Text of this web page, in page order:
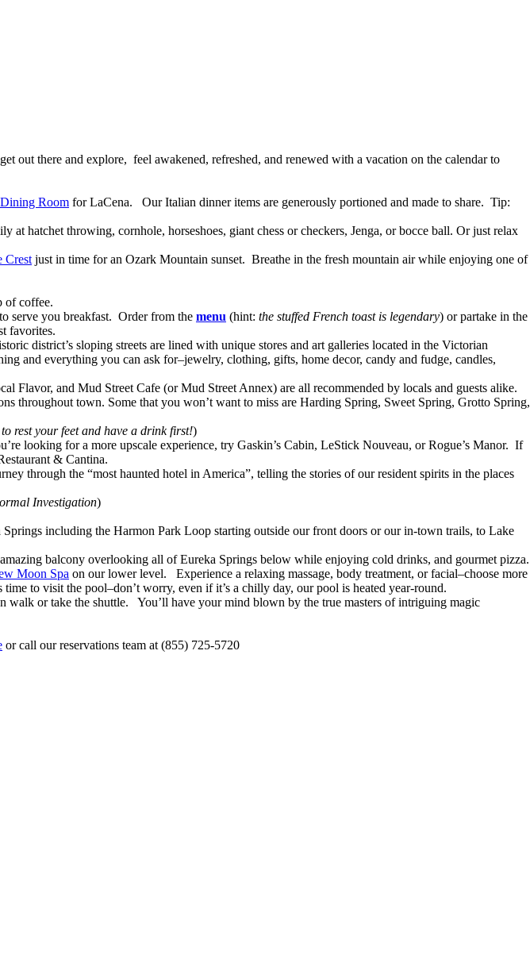
out there and explore, feel awakened, refreshed, and renewed with a vacation on the calendar to
Room for LaCena. Our Italian dinner items are generously portioned and made to share. Tip:
hatchet throwing, cornhole, horseshoes, giant chess or checkers, Jenga, or bocce ball. Or just relax
Crest just in time for an Ozark Mountain sunset. Breathe in the fresh mountain air while enjoying one of
of coffee.
serve you breakfast. Order from the menu (hint: the stuffed French toast is legendary) or partake in the
favorites.
district’s sloping streets are lined with unique stores and art galleries located in the Victorian
and everything you can ask for–jewelry, clothing, gifts, home decor, candy and fudge, candles,
and Mud Street Cafe (or Mud Street Annex) are all recommended by locals and guests alike.
throughout town. Some that you won’t want to miss are Harding Spring, Sweet Spring, Grotto Spring,
rest your feet and have a drink first!)
looking for a more upscale experience, try Gaskin’s Cabin, LeStick Nouveau, or Rogue’s Manor. If
& Cantina.
through the “most haunted hotel in America”, telling the stories of our resident spirits in the places
Investigation)
Springs including the Harmon Park Loop starting outside our front doors or our in-town trails, to Lake
balcony overlooking all of Eureka Springs below while enjoying cold drinks, and gourmet pizza.
Moon Spa on our lower level. Experience a relaxing massage, body treatment, or facial–choose more
to visit the pool–don’t worry, even if it’s a chilly day, our pool is heated year-round.
walk or take the shuttle. You’ll have your mind blown by the true masters of intriguing magic
or call our reservations team at (855) 725-5720